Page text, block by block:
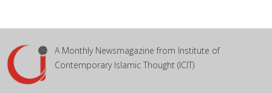
A Monthly Newsmagazine from Institute of
Contemporary Islamic Thought (ICIT)